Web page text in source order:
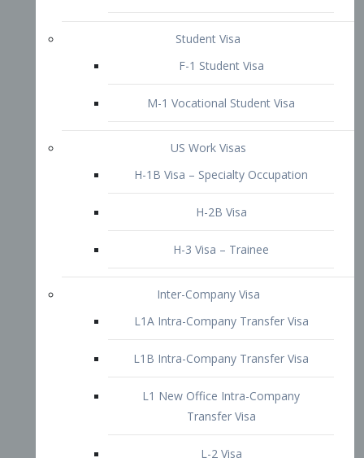
H-2B Visa
Inter-Company Visa
L1A Intra-Company Transfer Visa
L1 New Office Intra-Company
Transfer Visa
L-2 Visa
Blanket L-1 Intra-Company Transfer
Visa
Citizenship and Naturalization
Consular Report
US Naturalization